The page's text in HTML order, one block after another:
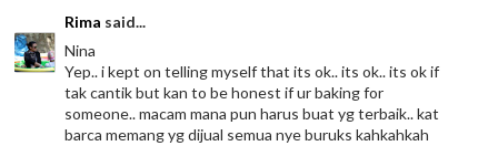
Rima said...
Nina
Yep.. i kept on telling myself that its ok.. its ok.. its ok if
tak cantik but kan to be honest if ur baking for
someone.. macam mana pun harus buat yg terbaik.. kat
barca memang yg dijual semua nye buruks kahkahkah